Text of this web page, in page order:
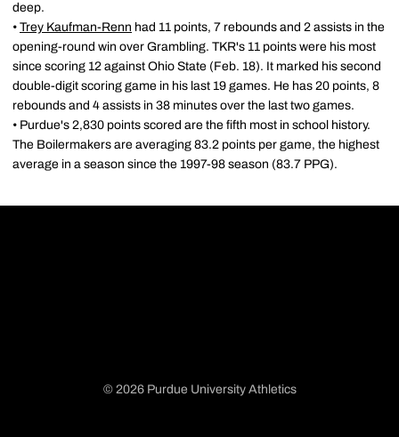
deep.
• Trey Kaufman-Renn had 11 points, 7 rebounds and 2 assists in the
opening-round win over Grambling. TKR's 11 points were his most
since scoring 12 against Ohio State (Feb. 18). It marked his second
double-digit scoring game in his last 19 games. He has 20 points, 8
rebounds and 4 assists in 38 minutes over the last two games.
• Purdue's 2,830 points scored are the fifth most in school history.
The Boilermakers are averaging 83.2 points per game, the highest
average in a season since the 1997-98 season (83.7 PPG).
© 2026 Purdue University Athletics